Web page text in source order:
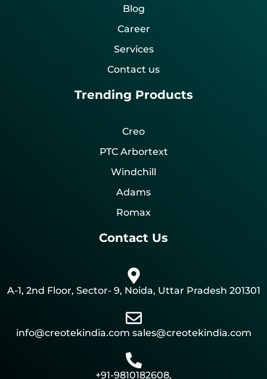
Blog
Career
Services
Contact us
Trending Products
Creo
PTC Arbortext
Windchill
Adams
Romax
Contact Us
A-1, 2nd Floor, Sector- 9, Noida, Uttar Pradesh 201301
info@creotekindia.com sales@creotekindia.com
+91-9810182608,